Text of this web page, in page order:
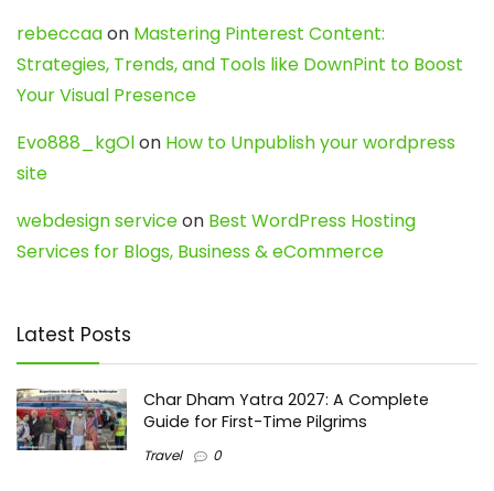
rebeccaaon Mastering Pinterest Content:
Strategies, Trends, and Tools like DownPint to Boost
Your Visual Presence
Evo888_kgOlon How to Unpublish your wordpress
site
webdesign serviceon Best WordPress Hosting
Services for Blogs, Business & eCommerce
Latest Posts
Char Dham Yatra 2027: A Complete
Guide for First-Time Pilgrims
Travel 0